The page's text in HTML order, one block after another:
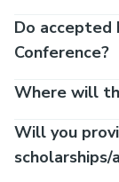
Do accepted
Conference?
Where will
Will you